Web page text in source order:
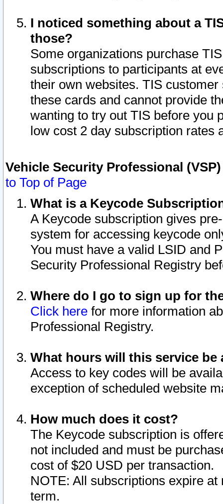
I noticed something about a
those?
Some organizations purchase
subscriptions to participants at
their own websites. TIS
these cards and cannot provide
wanting to try out TIS before you
low cost 2 day subscription rates
Vehicle Security Professional
to Top of Page
What is a Keycode
A Keycode subscription gives
system for accessing keycode
You must have a valid LSID and
Security Professional Registry
Where do I go to sign up for
Click here for more information
Professional Registry.
What hours will this service be
Access to key codes will be
exception of scheduled website
How much does it cost?
The Keycode subscription is
not included and must be
cost of $20 USD per transaction.
NOTE: All subscriptions expire
term.